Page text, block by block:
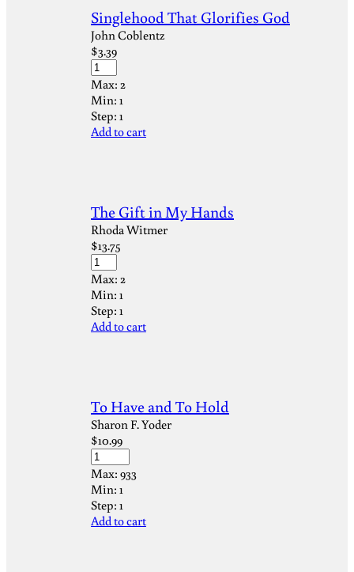
Singlehood That Glorifies God
John Coblentz
$3.39
Max: 2
Min: 1
Step: 1
Add to cart
The Gift in My Hands
Rhoda Witmer
$13.75
Max: 2
Min: 1
Step: 1
Add to cart
To Have and To Hold
Sharon F. Yoder
$10.99
Max: 933
Min: 1
Step: 1
Add to cart